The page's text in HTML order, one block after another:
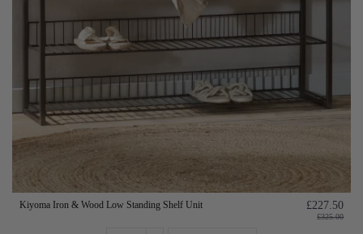
Kiyoma Iron & Wood Low Standing Shelf Unit £227.50
£325.00